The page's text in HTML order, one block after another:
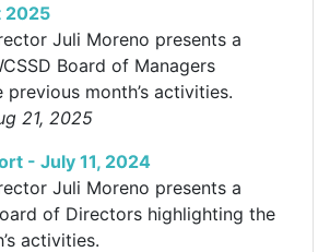
2025
Juli Moreno presents a
Board of Managers
month’s activities.
21, 2025
- July 11, 2024
Juli Moreno presents a
of Directors highlighting the
activities.